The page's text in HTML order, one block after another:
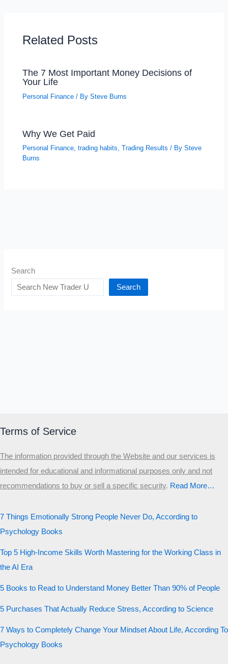
Related Posts
The 7 Most Important Money Decisions of
Your Life
Personal Finance / BySteve Burns
Why We Get Paid
Personal Finance ,trading habits ,Trading Results / BySteve
Burns
Search
Search
Terms of Service
The information provided through the Website and our services is
intended for educational and informational purposes only and not
recommendations to buy or sell a specific security.​ Read More…
7 Things Emotionally Strong People Never Do, According to
Psychology Books
Top 5 High-Income Skills Worth Mastering for the Working Class in
the AI Era
5 Books to Read to Understand Money Better Than 90% of People
5 Purchases That Actually Reduce Stress, According to Science
7 Ways to Completely Change Your Mindset About Life, According To
Psychology Books